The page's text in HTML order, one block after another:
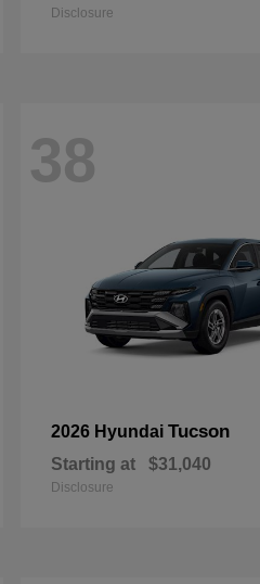
Disclosure
38
2026 Hyundai Tucson
Starting at $31,040
Disclosure